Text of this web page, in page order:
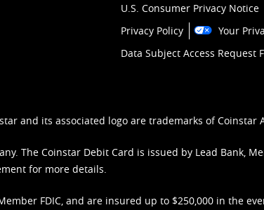
U.S. Consumer Privacy Notice
Privacy Policy
Your
Data Subject Access Request
and its associated logo are trademarks of Coinstar
The Coinstar Debit Card is issued by Lead Bank,
for more details.
FDIC, and are insured up to $250,000 in the